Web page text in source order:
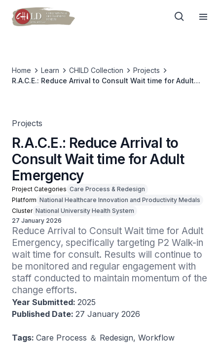
Home Learn CHILD Collection
Projects
R.A.C.E.: Reduce Arrival to Consult Wait time for Adult
Projects
R.A.C.E.: Reduce Arrival to
Consult Wait time for Adult
Emergency
Project Categories Care Process & Redesign
Platform National Healthcare Innovation and Productivity Medals
Cluster National University Health System
27 January 2026
Reduce Arrival to Consult Wait time for Adult
Emergency, specifically targeting P2 Walk-in
wait time for consult. Results will continue to
be monitored and regular engagement with
staff conducted to maintain momentum of the
change efforts.
Year Submitted: 2025
Published Date: 27 January 2026
Tags: Care Process ＆ Redesign, Workflow